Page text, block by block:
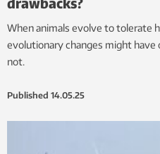
When animals evolve to tolerate
evolutionary changes might
not.
Published 14.05.25